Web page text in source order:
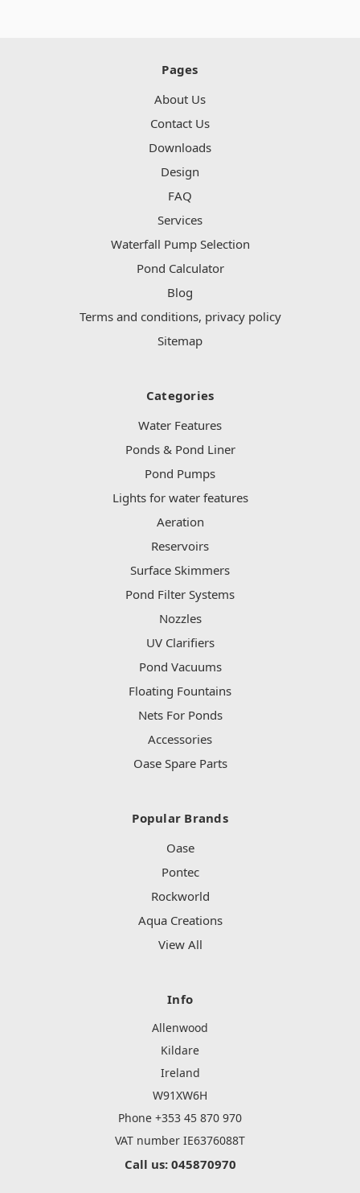
Pages
About Us
Contact Us
Downloads
Design
FAQ
Services
Waterfall Pump Selection
Pond Calculator
Blog
Terms and conditions, privacy policy
Sitemap
Categories
Water Features
Ponds & Pond Liner
Pond Pumps
Lights for water features
Aeration
Reservoirs
Surface Skimmers
Pond Filter Systems
Nozzles
UV Clarifiers
Pond Vacuums
Floating Fountains
Nets For Ponds
Accessories
Oase Spare Parts
Popular Brands
Oase
Pontec
Rockworld
Aqua Creations
View All
Info
Allenwood
Kildare
Ireland
W91XW6H
Phone +353 45 870 970
VAT number IE6376088T
Call us: 045870970